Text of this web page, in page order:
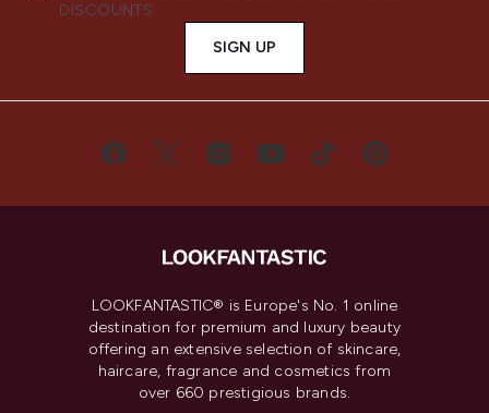
DISCOUNTS.
SIGN UP
LOOKFANTASTIC® is Europe's No. 1 online
destination for premium and luxury beauty
offering an extensive selection of skincare,
haircare, fragrance and cosmetics from
over 660 prestigious brands.